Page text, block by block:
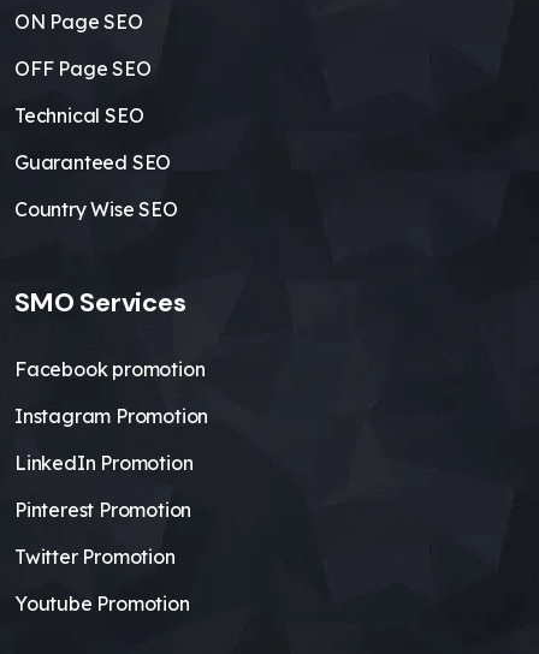
ON Page SEO
OFF Page SEO
Technical SEO
Guaranteed SEO
Country Wise SEO
SMO Services
Facebook promotion
Instagram Promotion
LinkedIn Promotion
Pinterest Promotion
Twitter Promotion
Youtube Promotion